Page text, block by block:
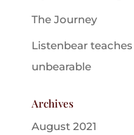
The Journey
Listenbear
unbearable
Archives
August 2021